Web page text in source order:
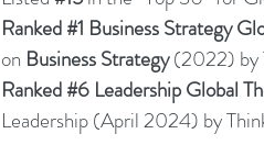
Ranked #1 Business Strategy
on Business Strategy (2022) by
Ranked #6 Leadership Global
Leadership (April 2024) by